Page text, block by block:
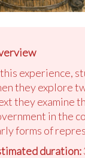
this experience,
they explore
they examine
in the
forms of
duration: